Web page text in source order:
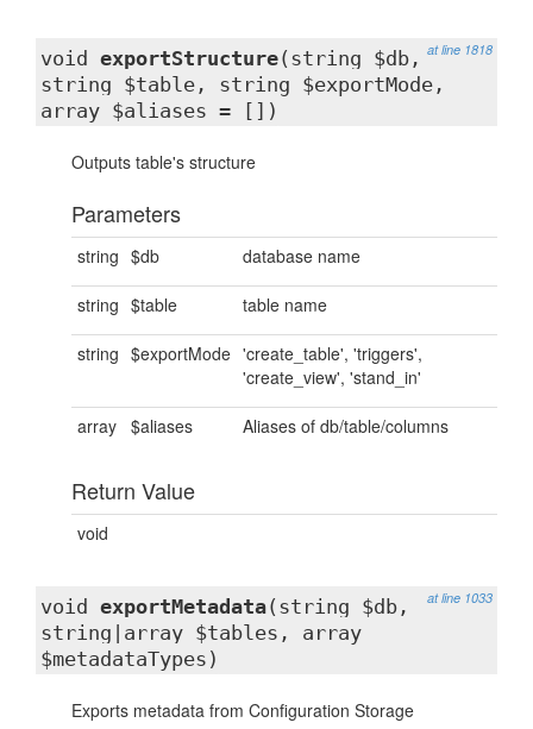
at line 1818
void exportStructure(string $db,
string $table, string $exportMode,
array $aliases = [])
Outputs table's structure
Parameters
string $db database name
string $table table name
string $exportMode 'create_table', 'triggers',
'create_view', 'stand_in'
array $aliases Aliases of db/table/columns
Return Value
void
at line 1033
void exportMetadata(string $db,
string|array $tables, array
$metadataTypes)
Exports metadata from Configuration Storage